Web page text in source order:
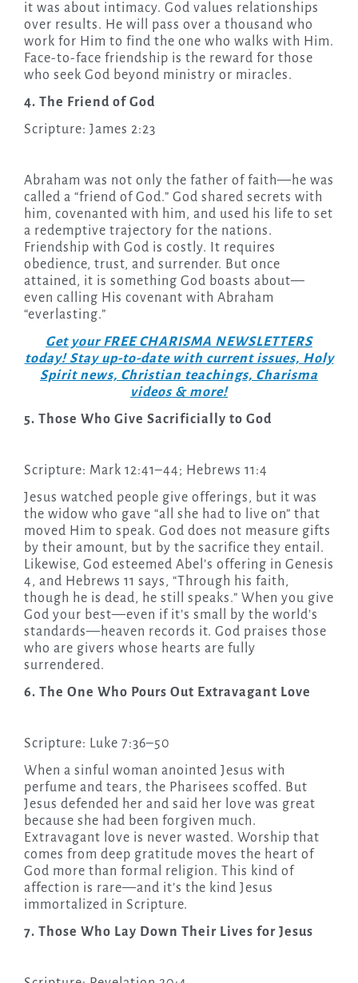
it was about intimacy. God values relationships
over results. He will pass over a thousand who
work for Him to find the one who walks with Him.
Face-to-face friendship is the reward for those
who seek God beyond ministry or miracles.
4. The Friend of God
Scripture: James 2:23
Abraham was not only the father of faith—he was
called a “friend of God.” God shared secrets with
him, covenanted with him, and used his life to set
a redemptive trajectory for the nations.
Friendship with God is costly. It requires
obedience, trust, and surrender. But once
attained, it is something God boasts about—
even calling His covenant with Abraham
“everlasting.”
Get your FREE CHARISMA NEWSLETTERS
today! Stay up-to-date with current issues, Holy
Spirit news, Christian teachings, Charisma
videos & more!
5. Those Who Give Sacrificially to God
Scripture: Mark 12:41–44; Hebrews 11:4
Jesus watched people give offerings, but it was
the widow who gave “all she had to live on” that
moved Him to speak. God does not measure gifts
by their amount, but by the sacrifice they entail.
Likewise, God esteemed Abel’s offering in Genesis
4, and Hebrews 11 says, “Through his faith,
though he is dead, he still speaks.” When you give
God your best—even if it’s small by the world’s
standards—heaven records it. God praises those
who are givers whose hearts are fully
surrendered.
6. The One Who Pours Out Extravagant Love
Scripture: Luke 7:36–50
When a sinful woman anointed Jesus with
perfume and tears, the Pharisees scoffed. But
Jesus defended her and said her love was great
because she had been forgiven much.
Extravagant love is never wasted. Worship that
comes from deep gratitude moves the heart of
God more than formal religion. This kind of
affection is rare—and it’s the kind Jesus
immortalized in Scripture.
7. Those Who Lay Down Their Lives for Jesus